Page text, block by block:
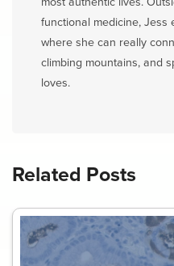
functional medicine, Jess
where she can really
climbing mountains, and
loves.
Related Posts